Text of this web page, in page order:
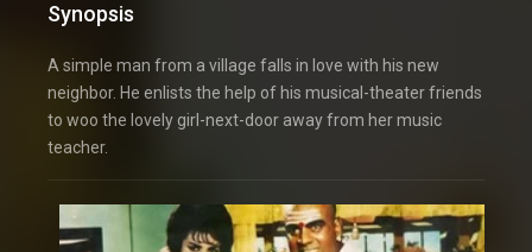
Synopsis
A simple man from a village falls in love with his new
neighbor. He enlists the help of his musical-theater friends
to woo the lovely girl-next-door away from her music
teacher.